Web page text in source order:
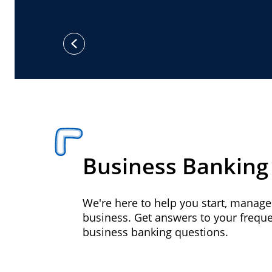
previous
Business Banking
We're here to help you start,
business. Get answers to your
business banking questions.